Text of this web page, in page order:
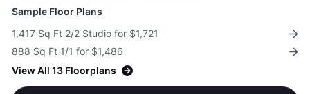
Sample Floor Plans
1,417 Sq Ft 2/2 Studio for $1,721
888 Sq Ft 1/1 for $1,486
View All 13 Floorplans